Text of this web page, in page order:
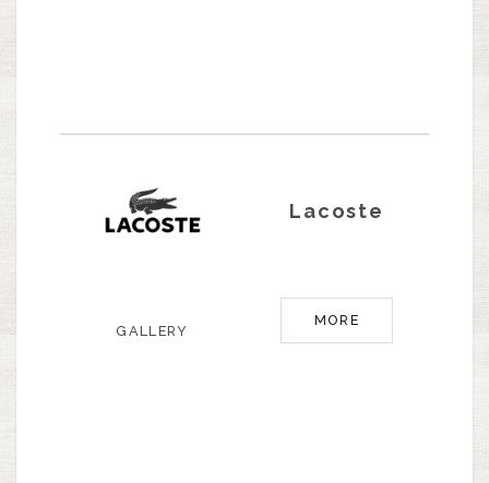
Lacoste
GALLERY
MORE